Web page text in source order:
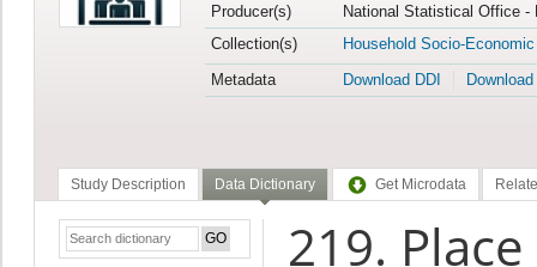
Producer(s)
National Statistical Office -
Collection(s)
Household Socio-
Metadata
Download DDI
Study Description Data Dictionary Get Microdata
219.